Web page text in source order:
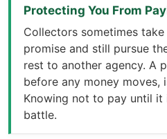
Protecting You From
Collectors sometimes
promise and still pursue
rest to another agency. A
before any money moves,
Knowing not to pay until
battle.